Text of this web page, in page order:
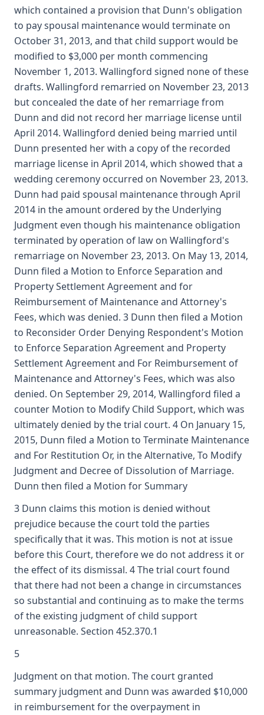
which contained a provision that Dunn's obligation
to pay spousal maintenance would terminate on
October 31, 2013, and that child support would be
modified to $3,000 per month commencing
November 1, 2013. Wallingford signed none of these
drafts. Wallingford remarried on November 23, 2013
but concealed the date of her remarriage from
Dunn and did not record her marriage license until
April 2014. Wallingford denied being married until
Dunn presented her with a copy of the recorded
marriage license in April 2014, which showed that a
wedding ceremony occurred on November 23, 2013.
Dunn had paid spousal maintenance through April
2014 in the amount ordered by the Underlying
Judgment even though his maintenance obligation
terminated by operation of law on Wallingford's
remarriage on November 23, 2013. On May 13, 2014,
Dunn filed a Motion to Enforce Separation and
Property Settlement Agreement and for
Reimbursement of Maintenance and Attorney's
Fees, which was denied. 3 Dunn then filed a Motion
to Reconsider Order Denying Respondent's Motion
to Enforce Separation Agreement and Property
Settlement Agreement and For Reimbursement of
Maintenance and Attorney's Fees, which was also
denied. On September 29, 2014, Wallingford filed a
counter Motion to Modify Child Support, which was
ultimately denied by the trial court. 4 On January 15,
2015, Dunn filed a Motion to Terminate Maintenance
and For Restitution Or, in the Alternative, To Modify
Judgment and Decree of Dissolution of Marriage.
Dunn then filed a Motion for Summary
3 Dunn claims this motion is denied without
prejudice because the court told the parties
specifically that it was. This motion is not at issue
before this Court, therefore we do not address it or
the effect of its dismissal. 4 The trial court found
that there had not been a change in circumstances
so substantial and continuing as to make the terms
of the existing judgment of child support
unreasonable. Section 452.370.1
5
Judgment on that motion. The court granted
summary judgment and Dunn was awarded $10,000
in reimbursement for the overpayment in